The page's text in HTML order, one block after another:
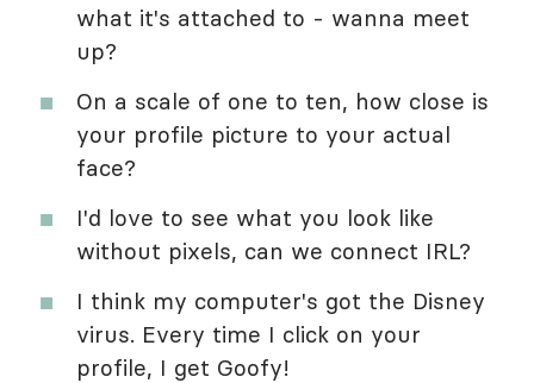
what it's attached to - wanna meet
up?
On a scale of one to ten, how close is
your profile picture to your actual
face?
I'd love to see what you look like
without pixels, can we connect IRL?
I think my computer's got the Disney
virus. Every time I click on your
profile, I get Goofy!